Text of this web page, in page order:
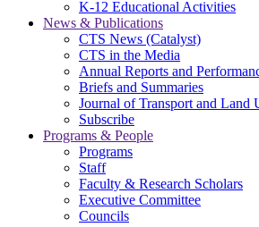
K-12 Educational Activities
News & Publications
CTS News (Catalyst)
CTS in the Media
Annual Reports and
Briefs and Summaries
Journal of Transport and Land
Subscribe
Programs & People
Programs
Staff
Faculty & Research Scholars
Executive Committee
Councils